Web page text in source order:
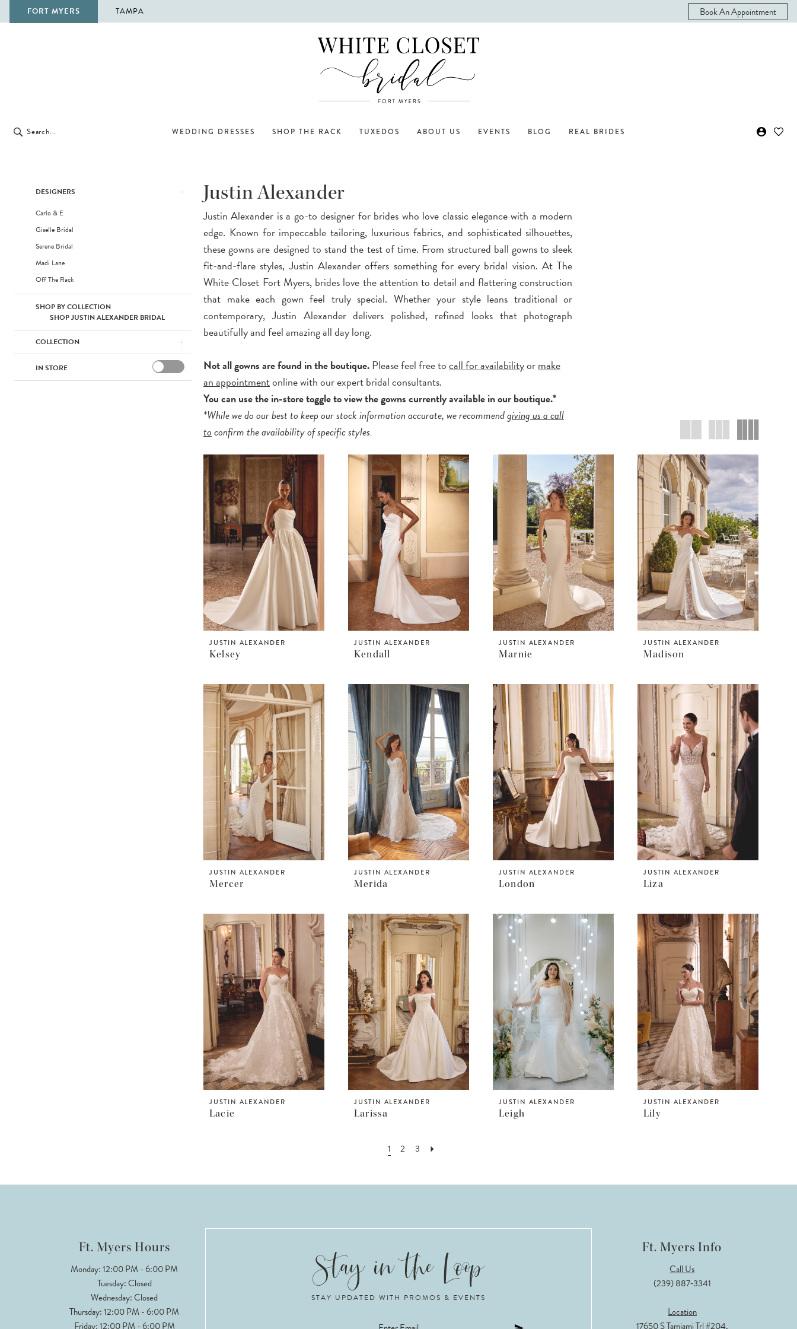
FORT MYERS TAMPA Book An Appointment
WEDDING DRESSES SHOP THE RACK TUXEDOS ABOUT US EVENTS BLOG REAL BRIDES
ProductDESIGNERS
Carlo & E
Giselle Bridal
Serene Bridal
Madi Lane
Off The Rack
SHOP BY COLLECTION
SHOP JUSTIN ALEXANDER BRIDAL
COLLECTION
IN STORE
Justin Alexander
Justin Alexander is a go-to designer for brides who love classic elegance with a modern
edge. Known for impeccable tailoring, luxurious fabrics, and sophisticated silhouettes,
these gowns are designed to stand the test of time. From structured ball gowns to sleek
fit-and-flare styles, Justin Alexander offers something for every bridal vision. At The
White Closet Fort Myers, brides love the attention to detail and flattering construction
that make each gown feel truly special. Whether your style leans traditional or
contemporary, Justin Alexander delivers polished, refined looks that photograph
beautifully and feel amazing all day long.
Not all gowns are found in the boutique.Please feel free tocall for availabilityormake
an appointmentonline with our expert bridal consultants.
You can use the in-store toggle to view the gowns currently available in our boutique.*
*While we do our best to keep our stock information accurate, we recommendgiving us a call
toconfirm the availability of specific styles.
JUSTIN ALEXANDER
Kelsey
JUSTIN ALEXANDER
Kendall
JUSTIN ALEXANDER
Marnie
JUSTIN ALEXANDER
Madison
JUSTIN ALEXANDER
Mercer
JUSTIN ALEXANDER
Merida
JUSTIN ALEXANDER
London
JUSTIN ALEXANDER
Liza
JUSTIN ALEXANDER
Lacie
JUSTIN ALEXANDER
Larissa
JUSTIN ALEXANDER
Leigh
JUSTIN ALEXANDER
Lily
1 2 3
STAY UPDATED WITH PROMOS & EVENTS
Ft. Myers Hours
Monday: 12:00 PM - 6:00 PM
Tuesday: Closed
Wednesday: Closed
Thursday: 12:00 PM - 6:00 PM
Friday: 12:00 PM - 6:00 PM
Ft. Myers Info
Call Us
(239) 887‑3341
Location
17650 S Tamiami Trl #204,